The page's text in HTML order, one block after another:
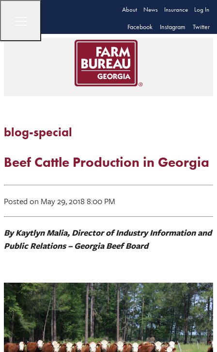
About News Insurance Log In
Facebook Instagram Twitter
blog-special
Beef Cattle Production in Georgia
Posted on May 29, 2018 8:00 PM
By Kaytlyn Malia, Director of Industry Information and
Public Relations – Georgia Beef Board